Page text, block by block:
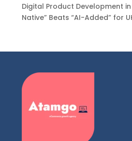
Digital Product Development in
Native” Beats “AI-Added” for